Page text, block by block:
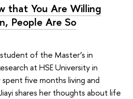
that You Are Willing
People Are So
of the Master’s in
at HSE University in
five months living and
shares her thoughts about life